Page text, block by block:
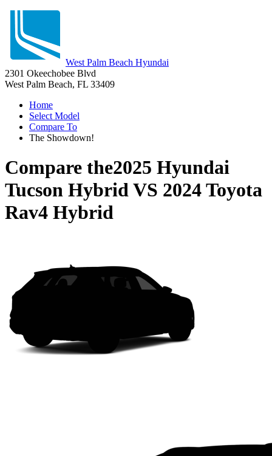
West Palm Beach Hyundai
2301 Okeechobee Blvd
West Palm Beach, FL 33409
Home
Select Model
Compare To
The Showdown!
Compare the2025 Hyundai
Tucson HybridVS 2024 Toyota
Rav4 Hybrid